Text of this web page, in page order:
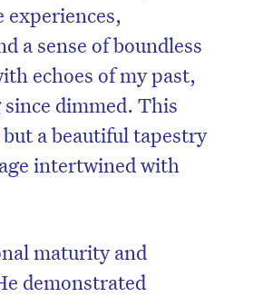
experiences,
a sense of boundless
echoes of my past,
dimmed. This
but a beautiful tapestry
intertwined with
maturity and
demonstrated